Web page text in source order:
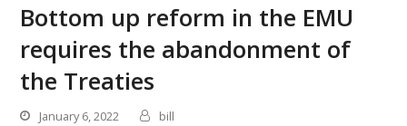
Bottom up reform in the EMU
requires the abandonment of
the Treaties
January 6, 2022
bill